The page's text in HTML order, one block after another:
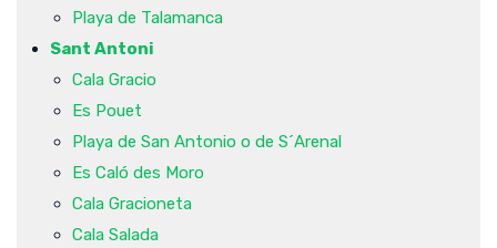
Playa de Talamanca
Sant Antoni
Cala Gracio
Es Pouet
Playa de San Antonio o de S´Arenal
Es Caló des Moro
Cala Gracioneta
Cala Salada